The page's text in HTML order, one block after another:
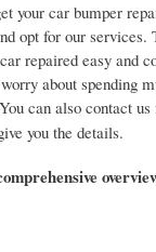
your car bumper
opt for our
repaired easy and
about spending
can also contact
you the details.